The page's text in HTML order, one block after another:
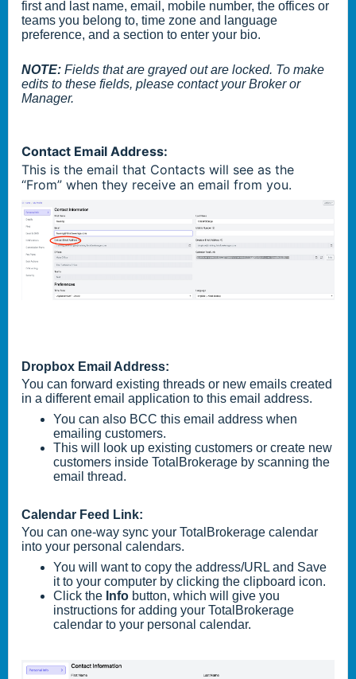
first and last name, email, mobile number, the offices or
teams you belong to, time zone and language
preference, and a section to enter your bio.
NOTE: Fields that are grayed out are locked. To make
edits to these fields, please contact your Broker or
Manager.
Contact Email Address:
This is the email that Contacts will see as the
“From” when they receive an email from you.
Dropbox Email Address:
You can forward existing threads or new emails created
in a different email application to this email address.
You can also BCC this email address when
emailing customers.
This will look up existing customers or create new
customers inside TotalBrokerage by scanning the
email thread.
Calendar Feed Link:
You can one-way sync your TotalBrokerage calendar
into your personal calendars.
You will want to copy the address/URL and Save
it to your computer by clicking the clipboard icon.
Click the Info button, which will give you
instructions for adding your TotalBrokerage
calendar to your personal calendar.